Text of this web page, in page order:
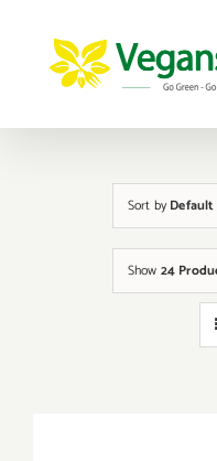
content
Sort by
Show 24